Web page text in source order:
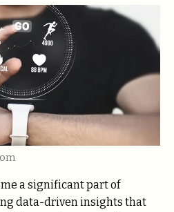
a significant part of
data-driven insights that